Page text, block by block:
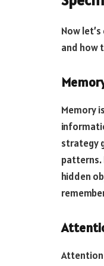
Now
and how
Memory
strategy
patterns.
hidden
Attention